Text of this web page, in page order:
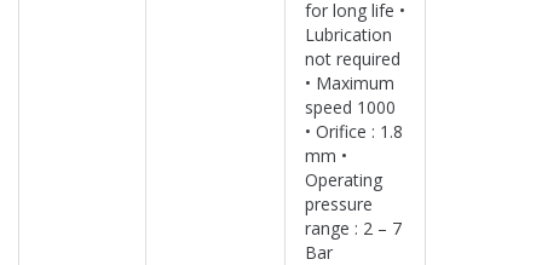
for long life •
Lubrication
not required
• Maximum
speed 1000
• Orifice : 1.8
mm •
Operating
pressure
range : 2 – 7
Bar